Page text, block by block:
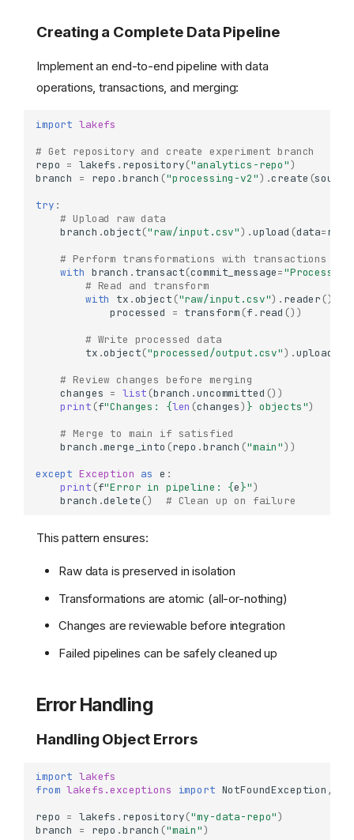
Object Information &
Metadata
Batch Operations
List Objects by Prefix
Working with Object
Metadata
Set Custom Object
Creating a Complete Data Pipeline
Implement an end-to-end pipeline with data
operations, transactions, and merging:
import lakefs
# Get repository and create experiment branch
repo = lakefs . repository("analytics-repo")
branch
= repo .branch ("processing-v2") .create (
try :
# Upload raw data
branch .object("raw/input.csv") .upload (data=
# Perform transformations with transactions
with branch . transact(commit_message="Process
# Read and transform
with
tx .object ("raw/input.csv") . reader ()
processed
= transform (f . read ())
# Write processed data
tx .object("processed/output.csv") .upload
# Review changes before merging
changes = list (branch .uncommitted ())
print (f"Changes: {len (changes) } objects")
# Merge to main if satisfied
branch .merge_into (repo .branch ("main"))
except Exception as e :
print (f"Error in pipeline: {e}")
branch .delete () # Clean up on failure
This pattern ensures:
Raw data is preserved in isolation
Transformations are atomic (all-or-nothing)
Changes are reviewable before integration
Failed pipelines can be safely cleaned up
Error Handling
Handling Object Errors
import lakefs
from lakefs.exceptions import NotFoundException ,
repo = lakefs . repository("my-data-repo")
branch
= repo .branch ("main")